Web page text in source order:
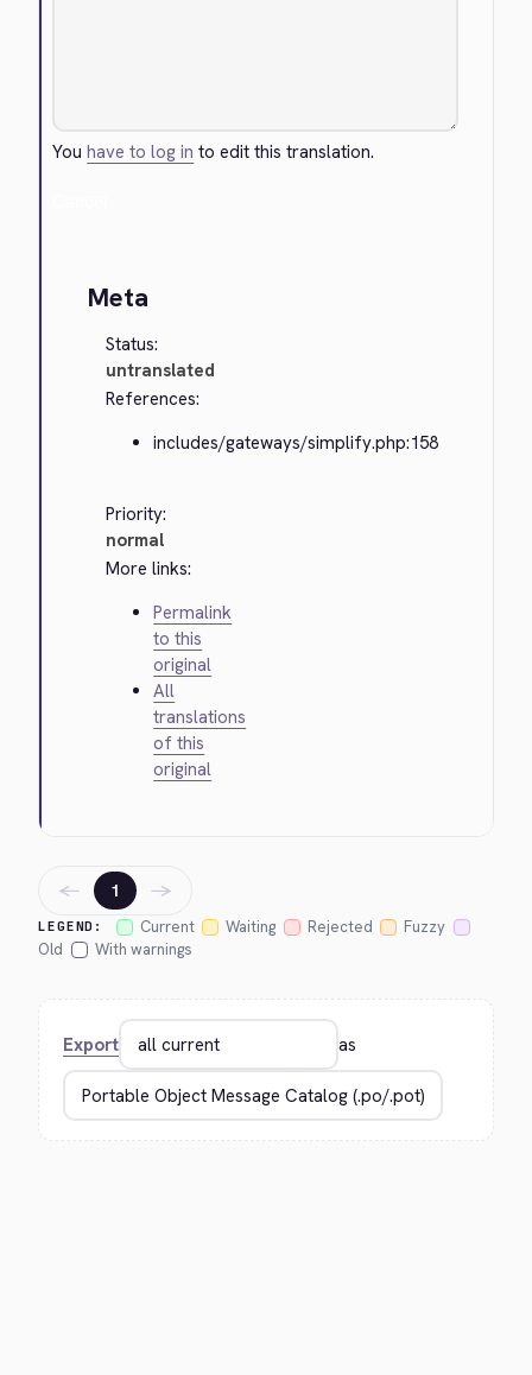
Youhave to log in to edit this translation.
Meta
Status:
untranslated
References:
includes/gateways/simplify.php:158
Priority:
normal
More links:
Permalink
to this
original
All
translations
of this
original
LEGEND: Current Waiting Rejected
Fuzzy
Old
With warnings
← 1 →
Export as